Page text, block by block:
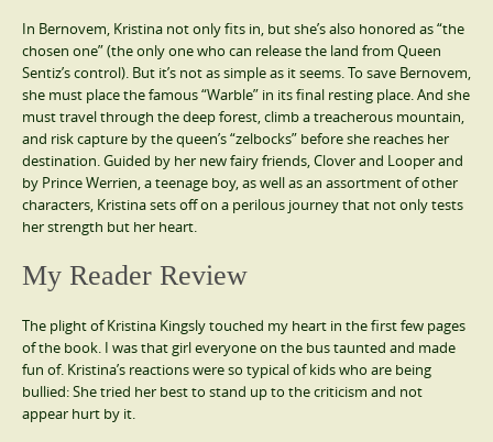
In Bernovem, Kristina not only fits in, but she’s also honored as “the
chosen one” (the only one who can release the land from Queen
Sentiz’s control). But it’s not as simple as it seems. To save Bernovem,
she must place the famous “Warble” in its final resting place. And she
must travel through the deep forest, climb a treacherous mountain,
and risk capture by the queen’s “zelbocks” before she reaches her
destination. Guided by her new fairy friends, Clover and Looper and
by Prince Werrien, a teenage boy, as well as an assortment of other
characters, Kristina sets off on a perilous journey that not only tests
her strength but her heart.
My Reader Review
The plight of Kristina Kingsly touched my heart in the first few pages
of the book. I was that girl everyone on the bus taunted and made
fun of. Kristina’s reactions were so typical of kids who are being
bullied: She tried her best to stand up to the criticism and not
appear hurt by it.